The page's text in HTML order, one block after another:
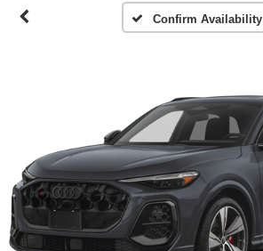
Confirm Availability